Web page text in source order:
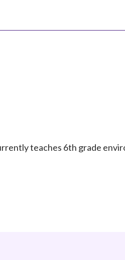
teaches 6th grade